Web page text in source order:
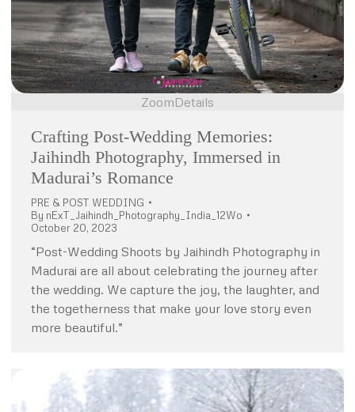
ZoomDetails
Crafting Post-Wedding Memories:
Jaihindh Photography, Immersed in
Madurai’s Romance
PRE & POST WEDDING
By nExT_Jaihindh_Photography_India_12Wo
October 20, 2023
“Post-Wedding Shoots by Jaihindh Photography in
Madurai are all about celebrating the journey after
the wedding. We capture the joy, the laughter, and
the togetherness that make your love story even
more beautiful.”